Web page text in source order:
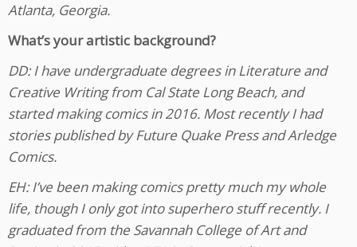
Atlanta, Georgia.
What’s your artistic background?
DD: I have undergraduate degrees in Literature and
Creative Writing from Cal State Long Beach, and
started making comics in 2016. Most recently I had
stories published by Future Quake Press and Arledge
Comics.
EH: I’ve been making comics pretty much my whole
life, though I only got into superhero stuff recently. I
graduated from the Savannah College of Art and